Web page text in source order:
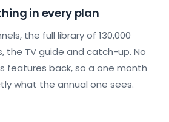
in every plan
the full library of 130,000
the TV guide and catch-up. No
features back, so a one month
what the annual one sees.